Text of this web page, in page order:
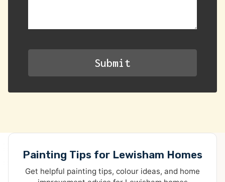
Painting Tips for Lewisham Homes
Get helpful painting tips, colour ideas, and home